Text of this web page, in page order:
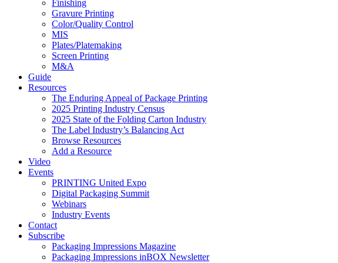
Finishing
Gravure Printing
Color/Quality Control
MIS
Plates/Platemaking
Screen Printing
M&A
Guide
Resources
The Enduring Appeal of Package Printing
2025 Printing Industry Census
2025 State of the Folding Carton Industry
The Label Industry’s Balancing Act
Browse Resources
Add a Resource
Video
Events
PRINTING United Expo
Digital Packaging Summit
Webinars
Industry Events
Contact
Subscribe
Packaging Impressions Magazine
Packaging Impressions inBOX Newsletter